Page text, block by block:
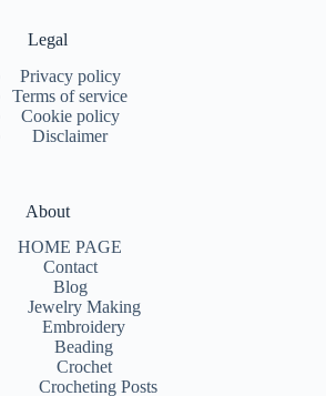
Legal
Privacy policy
Terms of service
Cookie policy
Disclaimer
About
HOME PAGE
Contact
Blog
Jewelry Making
Embroidery
Beading
Crochet
Crocheting Posts